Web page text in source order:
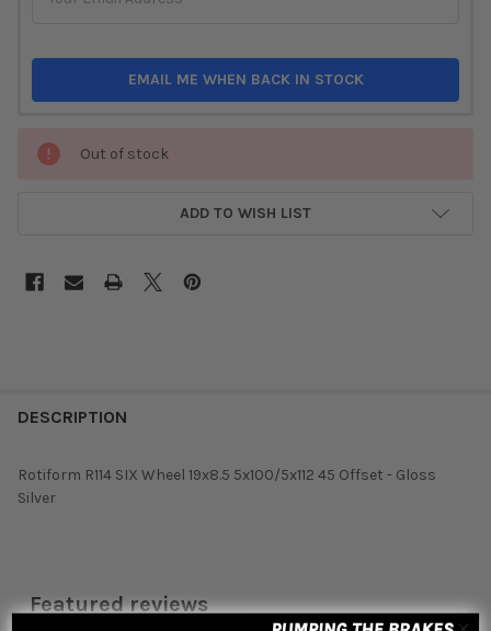
EMAIL ME WHEN BACK IN STOCK
Out of stock
ADD TO WISH LIST
DESCRIPTION
Rotiform R114 SIX Wheel 19x8.5 5x100/5x112 45 Offset - Gloss
Silver
Featured reviews